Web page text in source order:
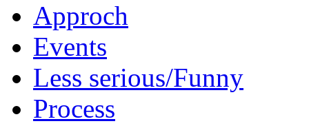
Approch
Events
Less serious/Funny
Process